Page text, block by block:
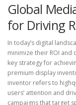
ADVERTISING
Global
for Driving
In today’s digital
minimize their ROI
key strategy for
premium display
inventor refers to
users’ attention and
campaigns that target